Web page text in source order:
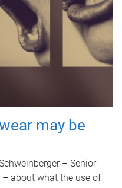
may be
– Senior
about what the use of